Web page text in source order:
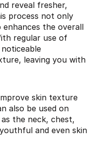
reveal fresher,
process not only
the overall
regular use of
leaving you with
skin texture
also be used on
the neck, chest,
and even skin